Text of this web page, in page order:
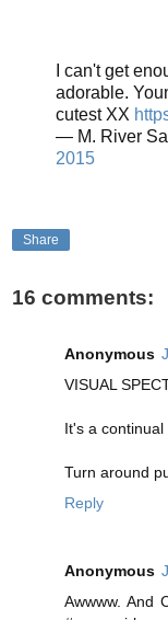
I can't get
adorable.
cutest XX
— M. River
2015
Share
16 comments:
Anonymous
VISUAL
It's a
Turn around
Reply
Anonymous
Awwww. And